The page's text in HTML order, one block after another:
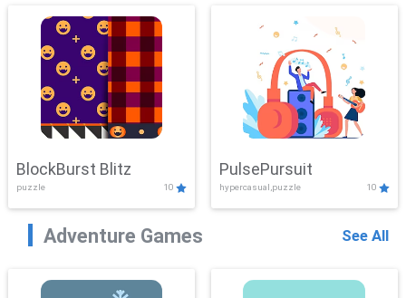
BlockBurst Blitz
puzzle 10
PulsePursuit
hypercasual,puzzle 10
Adventure Games See All